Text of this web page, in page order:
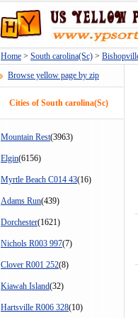
Home > South carolina(Sc) >
Browse yellow page by zip
Cities of South carolina(Sc)
Mountain Rest(3963)
Elgin(6156)
Myrtle Beach C014 43(16)
Adams Run(439)
Dorchester(1621)
Nichols R003 997(7)
Clover R001 252(8)
Kiawah Island(32)
Hartsville R006 328(10)